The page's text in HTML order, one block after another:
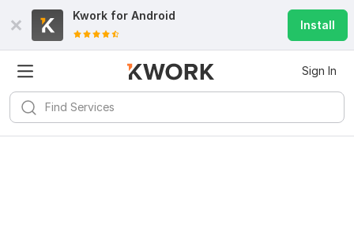
Kwork for Android
Install
Sign In